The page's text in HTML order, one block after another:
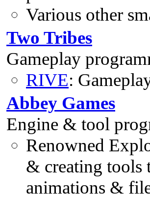
Various other
Two Tribes
Gameplay
RIVE:
Abbey Games
Engine & tool
Renowned
& creating tools
animations &